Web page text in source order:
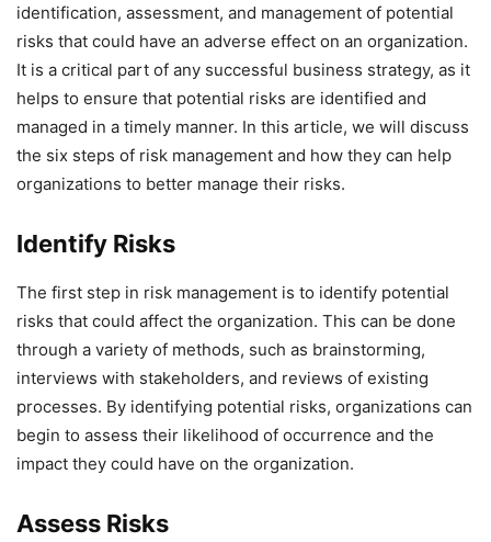
identification, assessment, and management of potential
risks that could have an adverse effect on an organization.
It is a critical part of any successful business strategy, as it
helps to ensure that potential risks are identified and
managed in a timely manner. In this article, we will discuss
the six steps of risk management and how they can help
organizations to better manage their risks.
Identify Risks
The first step in risk management is to identify potential
risks that could affect the organization. This can be done
through a variety of methods, such as brainstorming,
interviews with stakeholders, and reviews of existing
processes. By identifying potential risks, organizations can
begin to assess their likelihood of occurrence and the
impact they could have on the organization.
Assess Risks